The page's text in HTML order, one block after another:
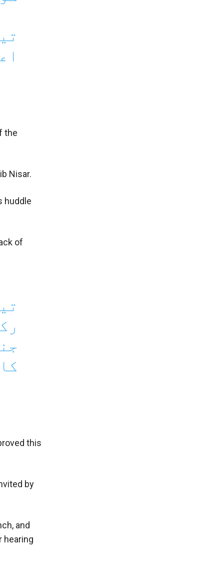
the
Nisar.
huddle
of
this
by
and
hearing